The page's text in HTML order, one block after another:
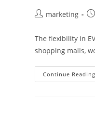
marketing
The flexibility in
shopping malls,
Continue Reading